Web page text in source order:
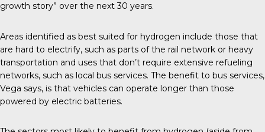
growth story” over the next 30 years.
Areas identified as best suited for hydrogen include those that
are hard to electrify, such as parts of the rail network or heavy
transportation and uses that don’t require extensive refueling
networks, such as local bus services. The benefit to bus services,
Vega says, is that vehicles can operate longer than those
powered by electric batteries.